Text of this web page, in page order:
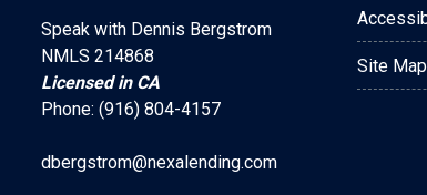
Speak with Dennis Bergstrom
NMLS 214868
Licensed in CA
Phone: (916) 804-4157
dbergstrom@nexalending.com
Site Map